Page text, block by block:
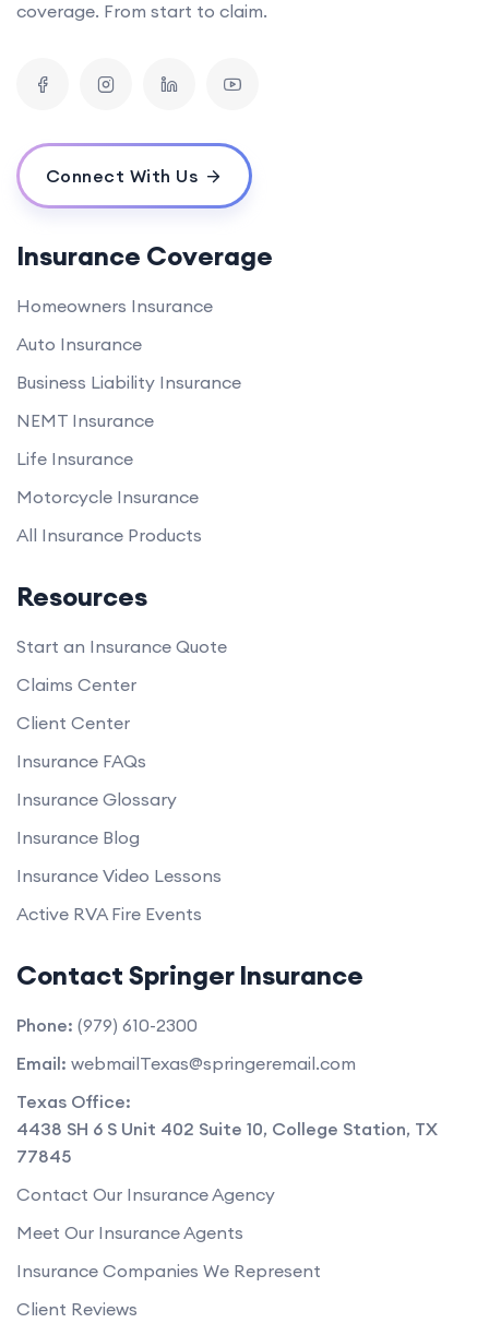
coverage. From start to claim.
Connect With Us
Insurance Coverage
Homeowners Insurance
Auto Insurance
Business Liability Insurance
NEMT Insurance
Life Insurance
Motorcycle Insurance
All Insurance Products
Resources
Start an Insurance Quote
Claims Center
Client Center
Insurance FAQs
Insurance Glossary
Insurance Blog
Insurance Video Lessons
Active RVA Fire Events
Contact Springer Insurance
Phone: (979) 610-2300
Email: webmailTexas@springeremail.com
Texas Office:
4438 SH 6 S Unit 402 Suite 10, College Station, TX
77845
Contact Our Insurance Agency
Meet Our Insurance Agents
Insurance Companies We Represent
Client Reviews